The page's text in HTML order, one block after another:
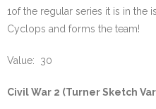
1of the regular series it is in the
Cyclops and forms the team!
Value: 30
Civil War 2 (Turner Sketch